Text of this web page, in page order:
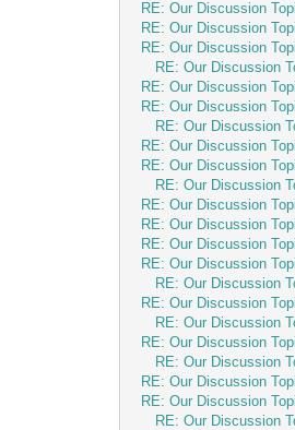
RE: Our Discussion
RE: Our Discussion
RE: Our Discussion
RE: Our Discussion
RE: Our Discussion
RE: Our Discussion
RE: Our Discussion
RE: Our Discussion
RE: Our Discussion
RE: Our Discussion
RE: Our Discussion
RE: Our Discussion
RE: Our Discussion
RE: Our Discussion
RE: Our Discussion
RE: Our Discussion
RE: Our Discussion
RE: Our Discussion
RE: Our Discussion
RE: Our Discussion
RE: Our Discussion
RE: Our Discussion